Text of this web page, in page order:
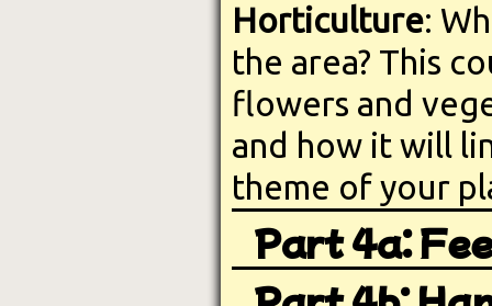
Horticulture:
the area? This
flowers and
and how it will
theme of your
Part 4a: